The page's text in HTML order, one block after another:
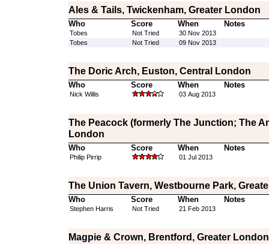
Ales & Tails, Twickenham, Greater London
Who Score When Notes
Tobes Not Tried
30 Nov 2013
Tobes
Not Tried 09 Nov 2013
The Doric Arch, Euston, Central London
Who Score When Notes
Nick Willis 03 Aug 2013
The Peacock (formerly The Junction; The
London
Who Score When Notes
Philip Pirrip 01 Jul 2013
The Union Tavern, Westbourne Park,
Who Score When Notes
Stephen Harris Not Tried 21 Feb 2013
Magpie & Crown, Brentford, Greater London